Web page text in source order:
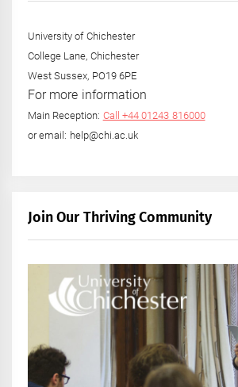
University of Chichester
College Lane, Chichester
West Sussex, PO19 6PE
For more information
Main Reception: Call +44 01243 816000
or email: help@chi.ac.uk
Join Our Thriving Community